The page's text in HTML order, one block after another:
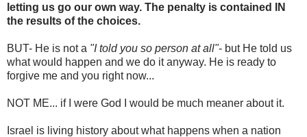
letting us go our own way. The penalty is contained IN
the results of the choices.
BUT- He is not a "Itold you so person at all"- but He told us
what would happen and we do it anyway. He is ready to
forgive me and you right now...
NOT ME... if I were God I would be much meaner about it.
Israel is living history about what happens when a nation